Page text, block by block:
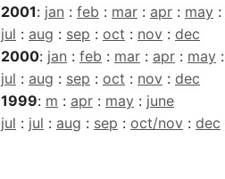
2001: jan : feb : mar : apr : may :
jul : aug : sep : oct : nov : dec
2000: jan : feb : mar : apr : may :
jul : aug : sep : oct : nov : dec
1999: m : apr : may : june
jul : jul : aug : sep : oct/nov : dec